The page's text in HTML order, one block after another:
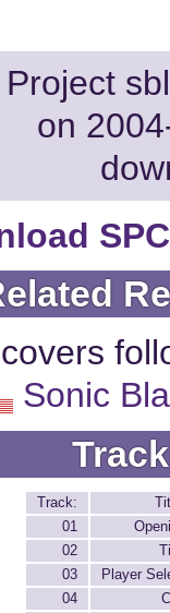
Project
on
Sonic
Track:
01
02
03
Player
04